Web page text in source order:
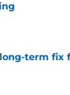
term fix